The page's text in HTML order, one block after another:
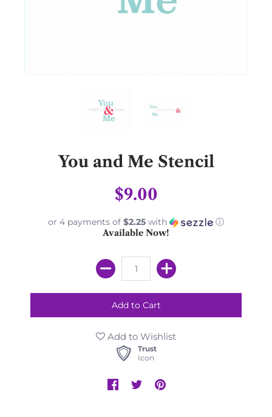
You and Me Stencil
$9.00
or 4 payments of $2.25 with
ⓘ
Available Now!
Add to Wishlist
Trust
Icon